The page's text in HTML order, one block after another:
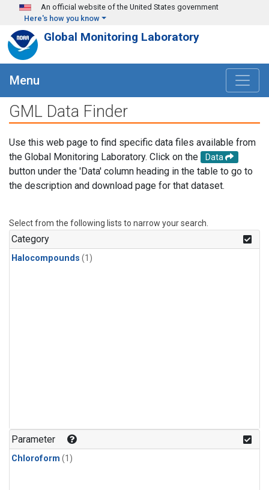
Skip to main content
An official website of the United States government
Here's how you know
Global Monitoring Laboratory
Menu
GML Data Finder
Use this web page to find specific data files available from
the Global Monitoring Laboratory. Click on the
Data
button under the 'Data' column heading in the table to go to
the description and download page for that dataset.
Select from the following lists to narrow your search.
Category
Halocompounds (1)
Parameter
Chloroform (1)